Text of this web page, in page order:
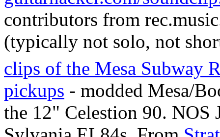
contributors from
(typically not solo, not
clips of the Mesa Subway
pickups - modded Mesa/
the 12" Celestion 90.